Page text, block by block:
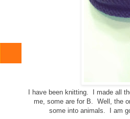
I have been knitting. I made all
me, some are for B. Well, the
some into animals. I am